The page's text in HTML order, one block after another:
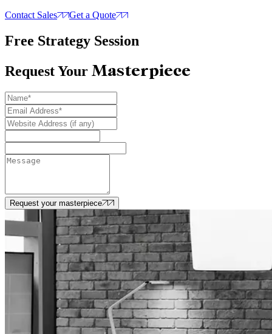
Contact Sales
Get a Quote
Free Strategy Session
Request Your Masterpiece
Request your masterpiece